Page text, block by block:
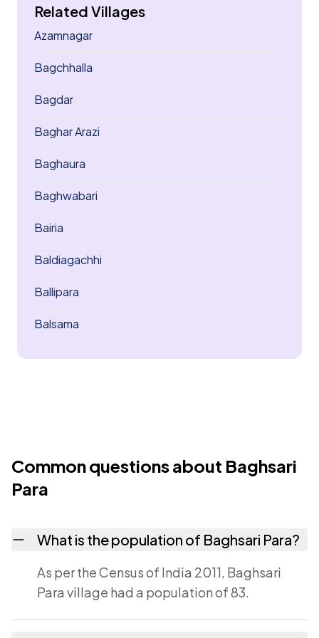
Related Villages
Azamnagar
Bagchhalla
Bagdar
Baghar Arazi
Baghaura
Baghwabari
Bairia
Baldiagachhi
Ballipara
Balsama
Common questions about Baghsari
Para
What is the population of Baghsari Para?
As per the Census of India 2011, Baghsari
Para village had a population of 83.